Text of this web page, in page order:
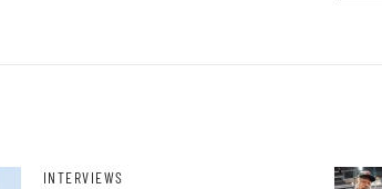
INTERVIEWS